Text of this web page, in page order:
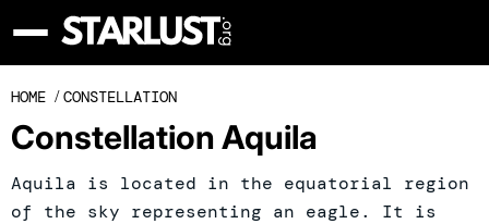
HOME /CONSTELLATION
Constellation Aquila
Aquila is located in the equatorial region
of the sky representing an eagle. It is